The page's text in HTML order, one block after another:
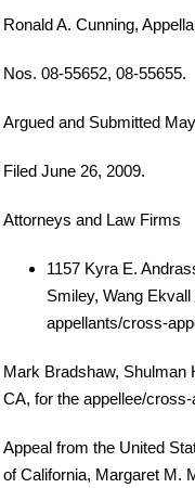
Ronald A. Cunning,
Nos. 08-55652, 08-55655.
Argued and Submitted
Filed June 26, 2009.
Attorneys and Law Firms
1157 Kyra E.
Smiley, Wang
appellants/cross-
Mark Bradshaw, Shulman
CA, for the appellee/cross-
Appeal from the United
of California, Margaret M.